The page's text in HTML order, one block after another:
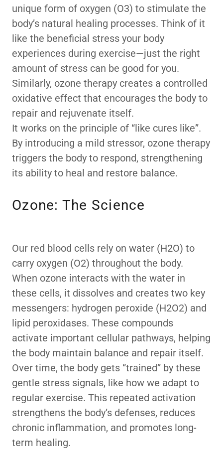
unique form of oxygen (O3) to stimulate the
body’s natural healing processes. Think of it
like the beneficial stress your body
experiences during exercise—just the right
amount of stress can be good for you.
Similarly, ozone therapy creates a controlled
oxidative effect that encourages the body to
repair and rejuvenate itself.
It works on the principle of “like cures like”.
By introducing a mild stressor, ozone therapy
triggers the body to respond, strengthening
its ability to heal and restore balance.
Ozone: The Science
Our red blood cells rely on water (H2O) to
carry oxygen (O2) throughout the body.
When ozone interacts with the water in
these cells, it dissolves and creates two key
messengers: hydrogen peroxide (H2O2) and
lipid peroxidases. These compounds
activate important cellular pathways, helping
the body maintain balance and repair itself.
Over time, the body gets “trained” by these
gentle stress signals, like how we adapt to
regular exercise. This repeated activation
strengthens the body’s defenses, reduces
chronic inflammation, and promotes long-
term healing.